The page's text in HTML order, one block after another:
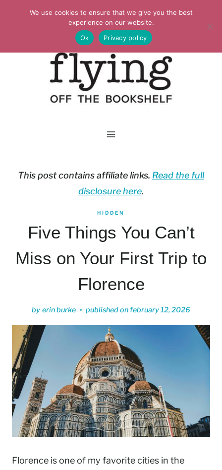
This post contains affiliate links. Read the full
disclosure here.
HIDDEN
Five Things You Can’t
Miss on Your First Trip to
Florence
by erin burke published onfebruary 12, 2026
Florence is one of my favorite cities in the
We use cookies to ensure that we give you the best
experience on our website.
Ok
Privacy policy